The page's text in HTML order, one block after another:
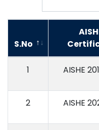
S.No
1 AISHE
2 AISHE